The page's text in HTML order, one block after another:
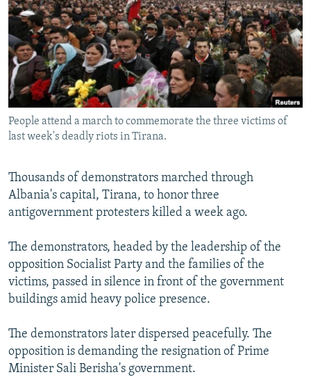
SERBIA
RFE/RL INVESTIGATES
SCHEMES
SYSTEMA
NEWSLETTERS
WIDER EUROPE BY RIKARD JOZWIAK
THE RUNDOWN
PODCASTS
MAJLIS
SHARE TIPS SECURELY
BYPASS BLOCKING
ABOUT RFE/RL
CONTACT US
Subscribe
FOLLOW US
All RFE/RL sites
People attend a march to commemorate the three victims of
last week's deadly riots in Tirana.
Thousands of demonstrators marched through
Albania's capital, Tirana, to honor three
antigovernment protesters killed a week ago.
The demonstrators, headed by the leadership of the
opposition Socialist Party and the families of the
victims, passed in silence in front of the government
buildings amid heavy police presence.
The demonstrators later dispersed peacefully. The
opposition is demanding the resignation of Prime
Minister Sali Berisha's government.